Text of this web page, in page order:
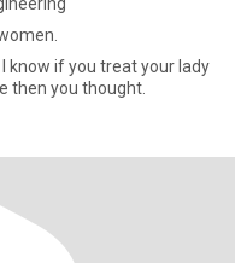
you getting far more then you thought.